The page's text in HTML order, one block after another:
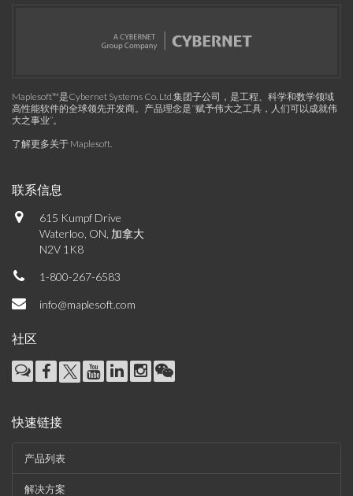
Maplesoft™是Cybernet Systems Co. Ltd.集团子公司，是工程、科学和数学领域
高性能软件的全球领先开发商。产品理念是“赋予伟大之工具，人们可以成就伟
大之事业”。
了解更多关于 Maplesoft.
联系信息
615 Kumpf Drive
Waterloo, ON, 加拿大
N2V 1K8
1-800-267-6583
info@maplesoft.com
社区
快速链接
产品列表
解决方案